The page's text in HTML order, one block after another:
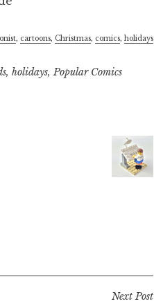
, cartoons, Christmas, comics, holidays
, holidays, Popular Comics
Next Post